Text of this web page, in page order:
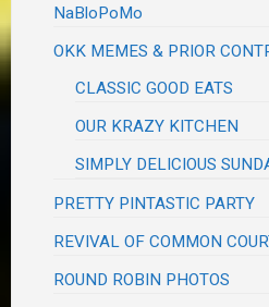
NaBloPoMo
OKK MEMES & PRIOR
CLASSIC GOOD EATS
OUR KRAZY KITCHEN
SIMPLY DELICIOUS
PRETTY PINTASTIC PARTY
REVIVAL OF COMMON
ROUND ROBIN PHOTOS